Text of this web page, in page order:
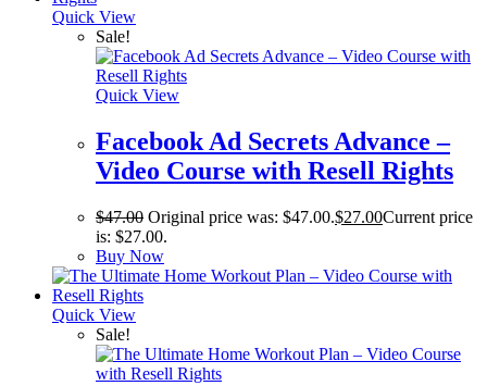
Quick View
Sale!
Quick View
Facebook Ad Secrets Advance –
Video Course with Resell Rights
$47.00 Original price was: $47.00.$27.00Current price
is: $27.00.
Buy Now
Quick View
Sale!